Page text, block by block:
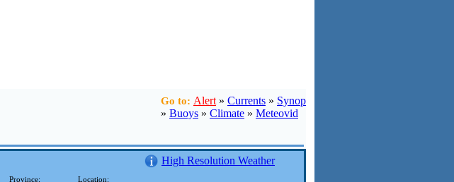
Go to: Alert » Currents » Synop
» Buoys » Climate » Meteovid
High Resolution Weather
Province: Location: